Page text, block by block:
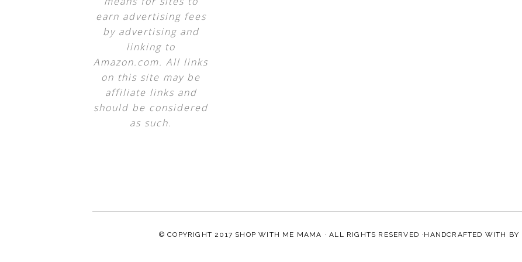
earn advertising fees
by advertising and
linking to
Amazon.com. All links
on this site may be
affiliate links and
should be considered
as such.
© COPYRIGHT 2017 SHOP WITH ME MAMA · ALL RIGHTS RESERVED ·HANDCRAFTED WITH BY